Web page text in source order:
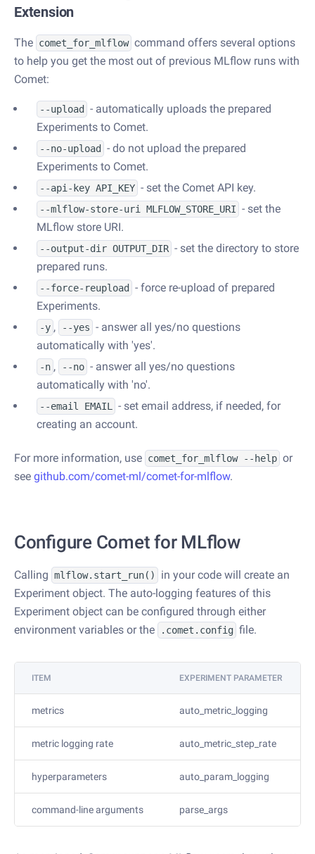
Extension
The comet_for_mlflow command offers several options
to help you get the most out of previous MLflow runs with
Comet:
--upload
- automatically uploads the prepared
Experiments to Comet.
--no-upload
- do not upload the prepared
Experiments to Comet.
--api-key API_KEY - set the Comet API key.
--mlflow-store-uri MLFLOW_STORE_URI - set the
MLflow store URI.
--output-dir OUTPUT_DIR - set the directory to store
prepared runs.
--force-reupload
- force re-upload of prepared
Experiments.
-y , --yes - answer all yes/no questions
automatically with 'yes'.
-n , --no - answer all yes/no questions
automatically with 'no'.
--email EMAIL
- set email address, if needed, for
creating an account.
For more information, use comet_for_mlflow --help or
see github.com/comet-ml/comet-for-mlflow.
Configure Comet for MLflow
Calling mlflow.start_run()
in your code will create an
Experiment object. The auto-logging features of this
Experiment object can be configured through either
environment variables or the
.comet.config file.
ITEM EXPERIMENT PARAMETER
metrics auto_metric_logging
metric logging rate auto_metric_step_rate
hyperparameters auto_param_logging
command-line arguments parse_args